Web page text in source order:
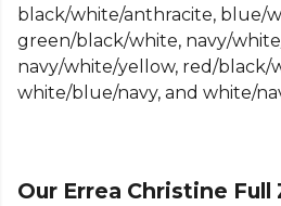
From Errea — browse the full
black/white/anthracite, blue/
green/black/white, navy/
navy/white/yellow, red/black/
white/blue/navy, and white/
Our Errea Christine